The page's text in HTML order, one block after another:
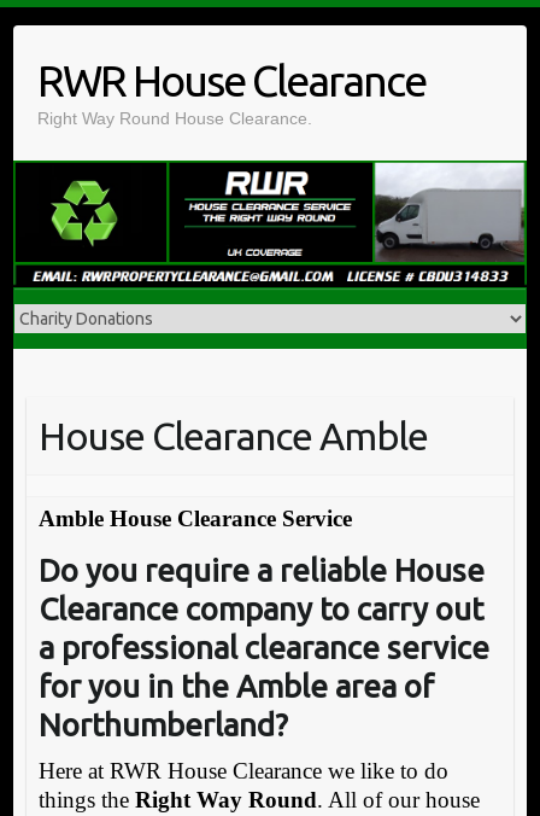
contentRWR House Clearance
Right Way Round House Clearance.
House Clearance Amble
Amble House Clearance Service
Do you require a reliable House
Clearance company to carry out
a professional clearance service
for you in the Amble area of
Northumberland?
Here at RWR House Clearance we like to do
things the Right Way Round. All of our house